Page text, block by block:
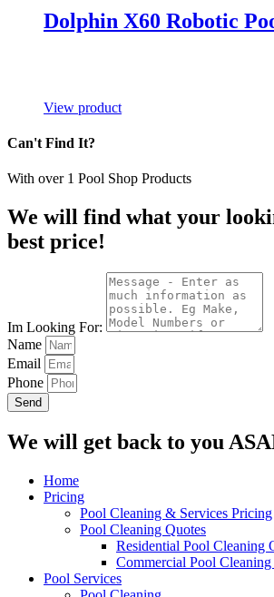
Dolphin X60 Robotic
View product
Can't Find It?
With over 1 Pool Shop Products
We will find what your
best price!
Im Looking For:
Name
Email
Phone
Send
We will get back to you
Home
Pricing
Pool Cleaning & Services Pricing
Pool Cleaning Quotes
Residential Pool Cleaning
Commercial Pool
Pool Services